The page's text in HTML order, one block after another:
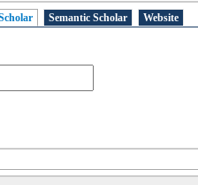
Semantic Scholar Website